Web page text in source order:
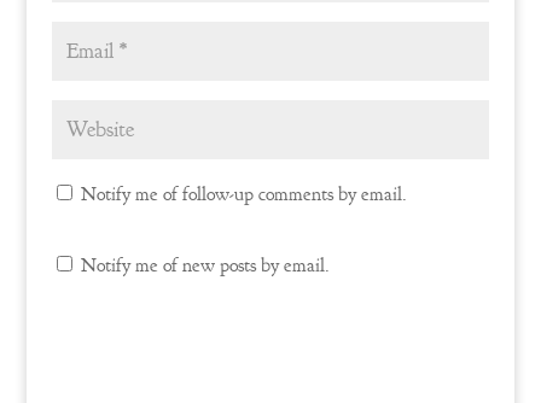
Notify me of follow-up comments by email.
Notify me of new posts by email.